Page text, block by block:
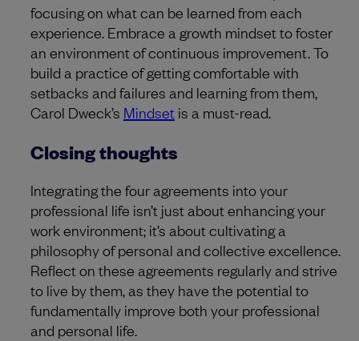
focusing on what can be learned from each
experience. Embrace a growth mindset to foster
an environment of continuous improvement. To
build a practice of getting comfortable with
setbacks and failures and learning from them,
Carol Dweck’s Mindset is a must-read.
Closing thoughts
Integrating the four agreements into your
professional life isn’t just about enhancing your
work environment; it’s about cultivating a
philosophy of personal and collective excellence.
Reflect on these agreements regularly and strive
to live by them, as they have the potential to
fundamentally improve both your professional
and personal life.